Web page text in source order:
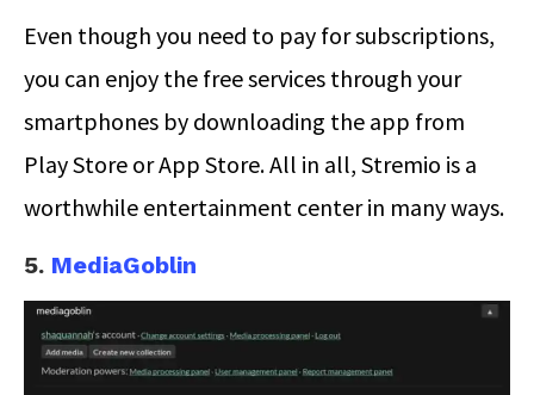
Even though you need to pay for subscriptions,
you can enjoy the free services through your
smartphones by downloading the app from
Play Store or App Store. All in all, Stremio is a
worthwhile entertainment center in many ways.
5. MediaGoblin